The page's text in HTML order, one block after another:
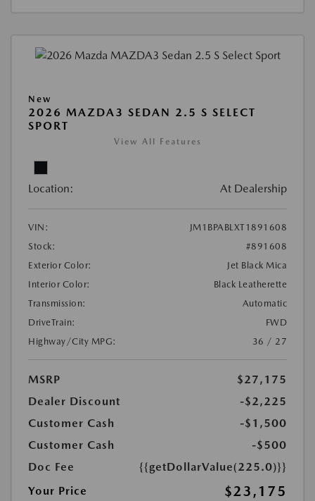
New
2026 MAZDA3 SEDAN 2.5 S SELECT
SPORT
View All Features
Location: At Dealership
VIN:
JM1BPABLXT1891608
Stock:
#891608
Exterior Color:
Jet Black Mica
Interior Color:
Black Leatherette
Transmission:
Automatic
DriveTrain:
FWD
Highway/City MPG:
36 / 27
MSRP
$27,175
Dealer Discount
-$2,225
Customer Cash
-$1,500
Customer Cash
-$500
Doc Fee
{{getDollarValue(225.0)}}
Your Price
$23,175